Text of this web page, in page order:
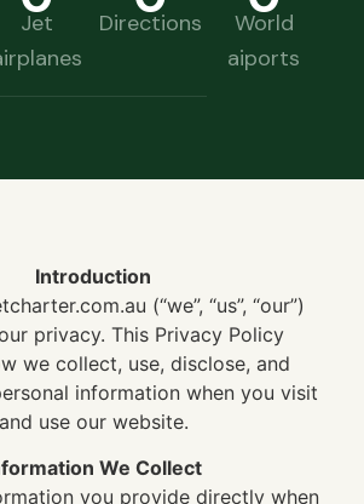
Jet
Directions
World
aiports
Introduction
(“we”, “us”, “our”)
privacy. This Privacy Policy
we collect, use, disclose, and
information when you visit
and use our website.
We Collect
you provide directly when